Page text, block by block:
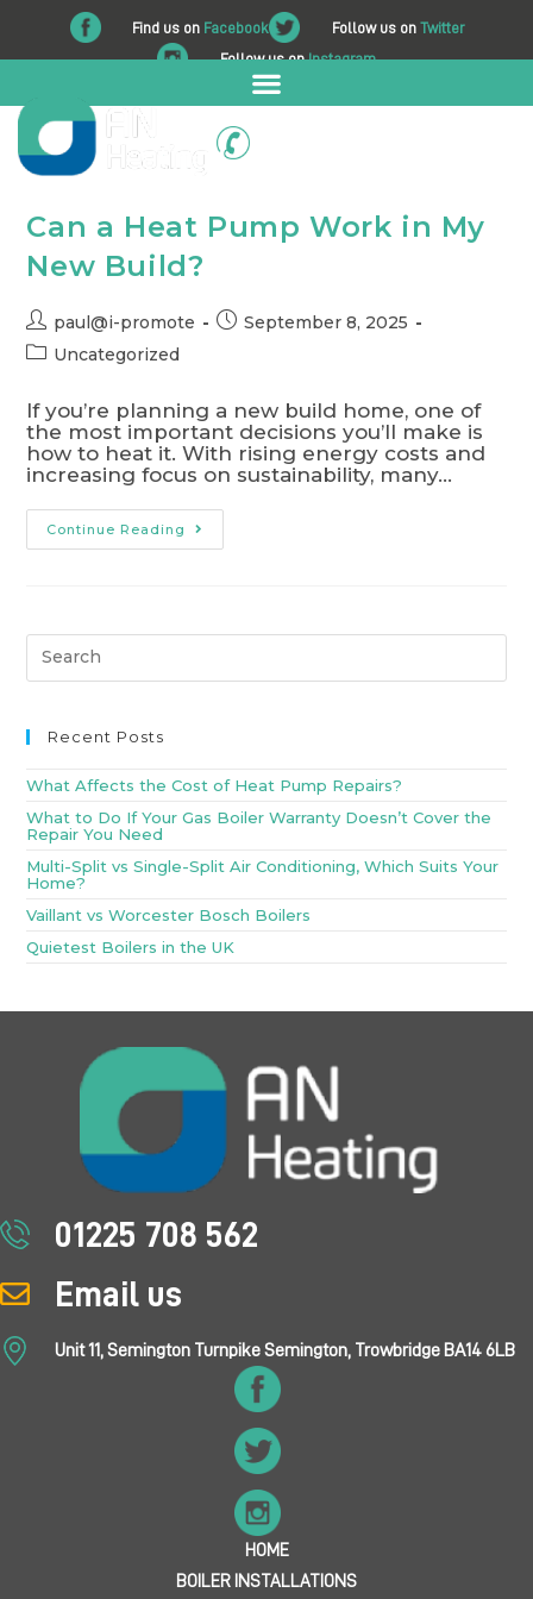
Find us on Facebook Follow us on Twitter
Follow us onInstagram
Can a Heat Pump Work in My
New Build?
paul@i-promote
September 8, 2025
Uncategorized
If you’re planning a new build home, one of
the most important decisions you’ll make is
how to heat it. With rising energy costs and
increasing focus on sustainability, many…
Continue Reading
Recent Posts
What Affects the Cost of Heat Pump Repairs?
What to Do If Your Gas Boiler Warranty Doesn’t Cover the
Repair You Need
Multi-Split vs Single-Split Air Conditioning, Which Suits Your
Home?
Vaillant vs Worcester Bosch Boilers
Quietest Boilers in the UK
01225 708 562
Email us
Unit 11, Semington Turnpike Semington, Trowbridge BA14 6LB
HOME
BOILER INSTALLATIONS